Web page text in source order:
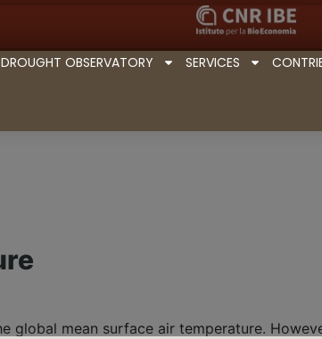
OBSERVATORY SERVICES
global mean surface air temperature.